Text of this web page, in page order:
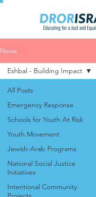
News
All Posts
Emergency Response
Schools for Youth At Risk
Youth Movement
Jewish-Arab Programs
National Social Justice
Initiatives
Intentional Community
Eshbal - Building Impact